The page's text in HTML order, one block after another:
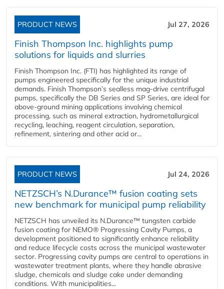
PRODUCT NEWS Jul 27, 2026
Finish Thompson Inc. highlights pump
solutions for liquids and slurries
Finish Thompson Inc. (FTI) has highlighted its range of
pumps engineered specifically for the unique industrial
demands. Finish Thompson’s sealless mag-drive centrifugal
pumps, specifically the DB Series and SP Series, are ideal for
above-ground mining applications involving chemical
processing, such as mineral extraction, hydrometallurgical
recycling, leaching, reagent circulation, separation,
refinement, sintering and other acid or...
PRODUCT NEWS Jul 24, 2026
NETZSCH’s N.Durance™ fusion coating sets
new benchmark for municipal pump reliability
NETZSCH has unveiled its N.Durance™ tungsten carbide
fusion coating for NEMO® Progressing Cavity Pumps, a
development positioned to significantly enhance reliability
and reduce lifecycle costs across the municipal wastewater
sector. Progressing cavity pumps are central to operations in
wastewater treatment plants, where they handle abrasive
sludge, chemicals and sludge cake under demanding
conditions. With municipalities...